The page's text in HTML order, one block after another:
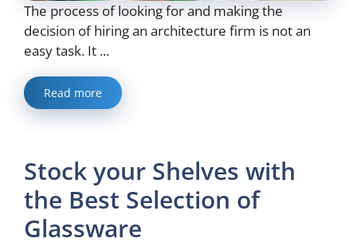
The process of looking for and making the
decision of hiring an architecture firm is not an
easy task. It ...
Read more
Stock your Shelves with
the Best Selection of
Glassware